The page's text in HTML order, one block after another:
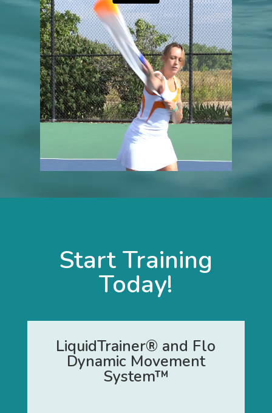
Start Training
Today!
LiquidTrainer® and Flo
Dynamic Movement
System™